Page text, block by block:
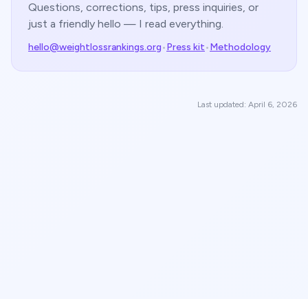
Questions, corrections, tips, press inquiries, or
just a friendly hello — I read everything.
hello@weightlossrankings.org•Press kit•Methodology
Last updated: April 6, 2026